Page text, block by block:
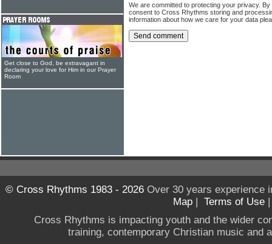
We are committed to protecting your privacy.
consent to Cross Rhythms storing and
information about how we care for your data
Get close to God, be extravagant in
declaring your love for Him in our Prayer
Room
© Cross Rhythms 1983 - 2026Over 30 years experience
Map | Terms of Use
Cross Rhythms is impacting youth and the wider
training, contemporary Christian music and